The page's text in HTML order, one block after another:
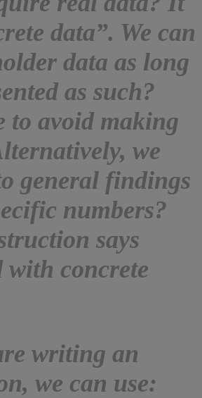
data”. We can
data as long
as such?
to avoid making
we
general findings
numbers?
says
with concrete
writing an
we can use: